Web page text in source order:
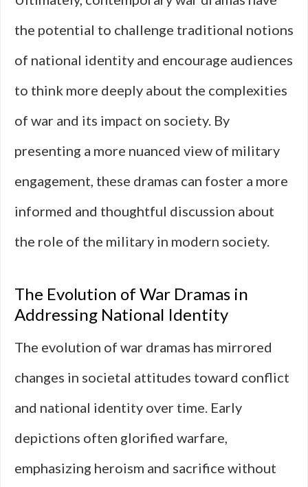
the potential to challenge traditional notions
of national identity and encourage audiences
to think more deeply about the complexities
of war and its impact on society. By
presenting a more nuanced view of military
engagement, these dramas can foster a more
informed and thoughtful discussion about
the role of the military in modern society.
The Evolution of War Dramas in
Addressing National Identity
The evolution of war dramas has mirrored
changes in societal attitudes toward conflict
and national identity over time. Early
depictions often glorified warfare,
emphasizing heroism and sacrifice without